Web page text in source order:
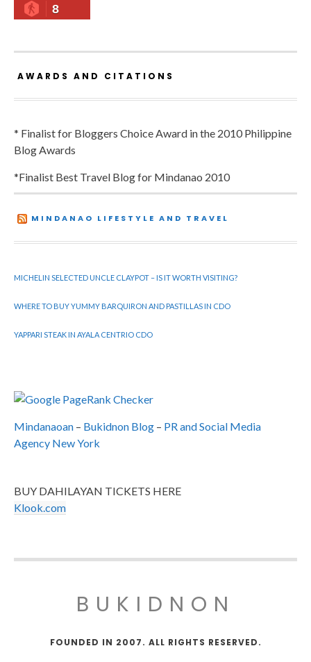
8
AWARDS AND CITATIONS
* Finalist for Bloggers Choice Award in the 2010 Philippine
Blog Awards
*Finalist Best Travel Blog for Mindanao 2010
MINDANAO LIFESTYLE AND TRAVEL
MICHELIN SELECTED UNCLE CLAYPOT – IS IT WORTH VISITING?
WHERE TO BUY YUMMY BARQUIRON AND PASTILLAS IN CDO
YAPPARI STEAK IN AYALA CENTRIO CDO
Mindanaoan – Bukidnon Blog – PR and Social Media
Agency New York
BUY DAHILAYAN TICKETS HERE
Klook.com
BUKIDNON
FOUNDED IN 2007. ALL RIGHTS RESERVED.